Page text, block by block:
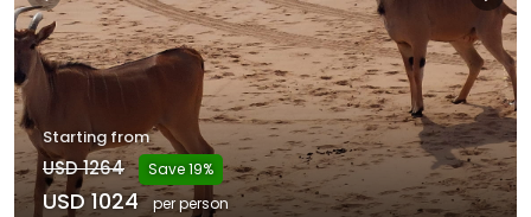
Starting from
USD 1264 Save 19%
USD 1024 per person